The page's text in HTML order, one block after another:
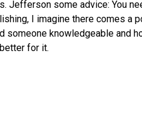
Jefferson some advice: You
I imagine there comes a
someone knowledgeable and
for it.